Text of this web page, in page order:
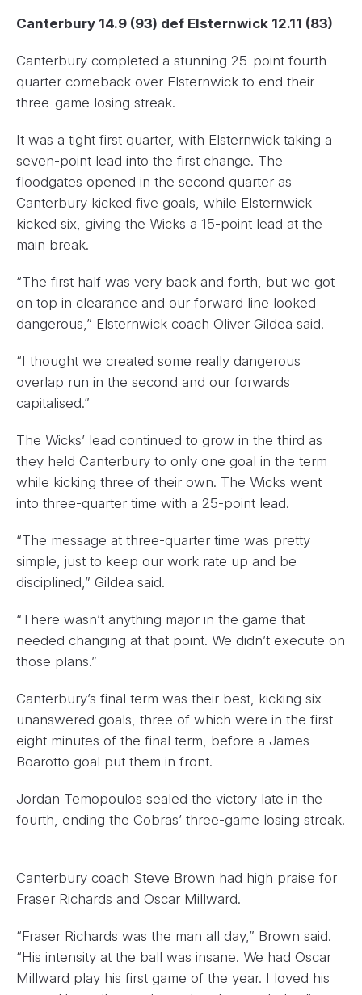
Canterbury 14.9 (93) def Elsternwick 12.11 (83)
Canterbury completed a stunning 25-point fourth
quarter comeback over Elsternwick to end their
three-game losing streak.
It was a tight first quarter, with Elsternwick taking a
seven-point lead into the first change. The
floodgates opened in the second quarter as
Canterbury kicked five goals, while Elsternwick
kicked six, giving the Wicks a 15-point lead at the
main break.
“The first half was very back and forth, but we got
on top in clearance and our forward line looked
dangerous,” Elsternwick coach Oliver Gildea said.
“I thought we created some really dangerous
overlap run in the second and our forwards
capitalised.”
The Wicks’ lead continued to grow in the third as
they held Canterbury to only one goal in the term
while kicking three of their own. The Wicks went
into three-quarter time with a 25-point lead.
“The message at three-quarter time was pretty
simple, just to keep our work rate up and be
disciplined,” Gildea said.
“There wasn’t anything major in the game that
needed changing at that point. We didn’t execute on
those plans.”
Canterbury’s final term was their best, kicking six
unanswered goals, three of which were in the first
eight minutes of the final term, before a James
Boarotto goal put them in front.
Jordan Temopoulos sealed the victory late in the
fourth, ending the Cobras’ three-game losing streak.
Canterbury coach Steve Brown had high praise for
Fraser Richards and Oscar Millward.
“Fraser Richards was the man all day,” Brown said.
“His intensity at the ball was insane. We had Oscar
Millward play his first game of the year. I loved his